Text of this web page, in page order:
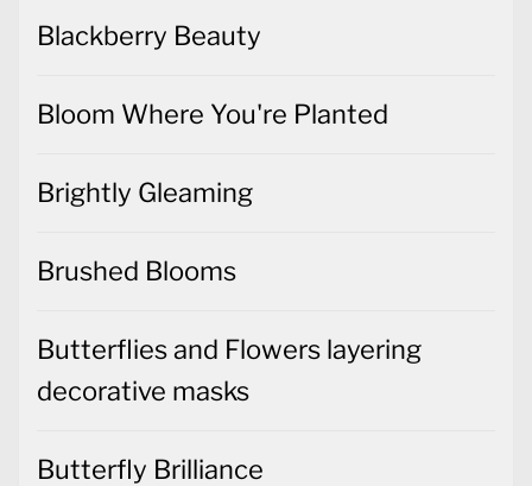
Blackberry Beauty
Bloom Where You're Planted
Brightly Gleaming
Brushed Blooms
Butterflies and Flowers layering
decorative masks
Butterfly Brilliance